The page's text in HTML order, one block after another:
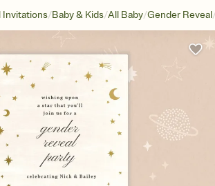
Invitations/Baby & Kids/All Baby/Gender Reveal